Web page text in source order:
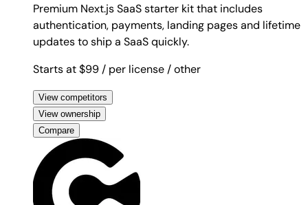
Premium Next.js SaaS starter kit that includes
authentication, payments, landing pages and lifetime
updates to ship a SaaS quickly.
Starts at $99 / per license / other
View competitors
View ownership
Compare